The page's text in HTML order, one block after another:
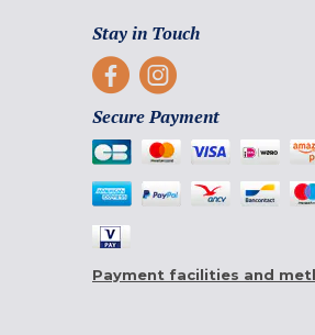
Stay in Touch
Secure Payment
Payment facilities and